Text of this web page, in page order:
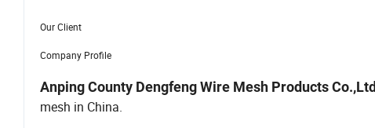
Our Client
Company Profile
Anping County Dengfeng Wire Mesh Products Co.,Ltd
mesh in China.